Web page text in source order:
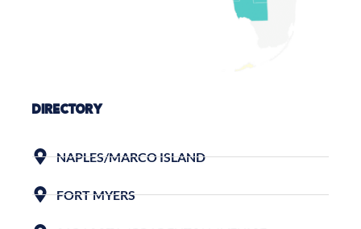
DIRECTORY
NAPLES/MARCO ISLAND
FORT MYERS